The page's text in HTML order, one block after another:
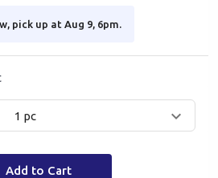
pick up at Aug 9, 6pm.
1 pc
Add to Cart